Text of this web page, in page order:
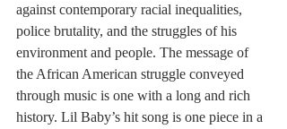
against contemporary racial inequalities,
police brutality, and the struggles of his
environment and people. The message of
the African American struggle conveyed
through music is one with a long and rich
history. Lil Baby’s hit song is one piece in a